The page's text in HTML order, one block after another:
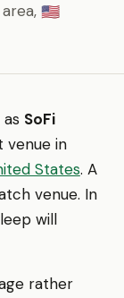
🇺🇸
SoFi
venue in
States. A
venue. In
will
rather